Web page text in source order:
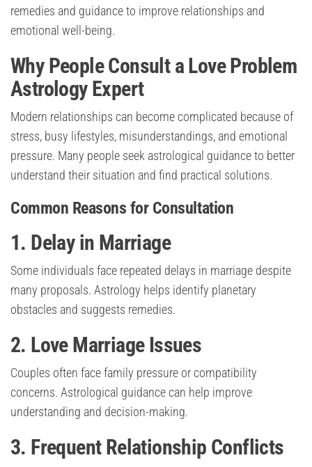
remedies and guidance to improve relationships and
emotional well-being.
Why People Consult a Love Problem
Astrology Expert
Modern relationships can become complicated because of
stress, busy lifestyles, misunderstandings, and emotional
pressure. Many people seek astrological guidance to better
understand their situation and find practical solutions.
Common Reasons for Consultation
1. Delay in Marriage
Some individuals face repeated delays in marriage despite
many proposals. Astrology helps identify planetary
obstacles and suggests remedies.
2. Love Marriage Issues
Couples often face family pressure or compatibility
concerns. Astrological guidance can help improve
understanding and decision-making.
3. Frequent Relationship Conflicts